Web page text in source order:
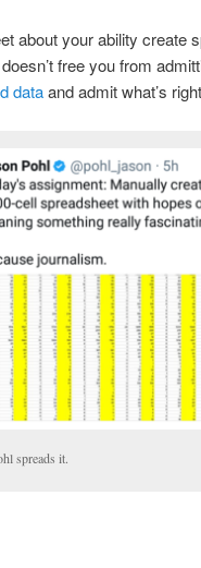
about your ability create
free you from
dataand admit what’s
spreads it.